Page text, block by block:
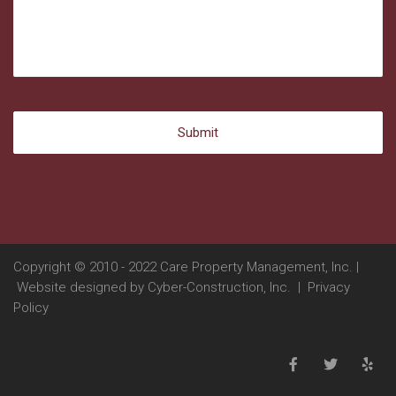
Copyright © 2010 - 2022 Care Property Management, Inc. |
Website designed by Cyber-Construction, Inc. | Privacy
Policy